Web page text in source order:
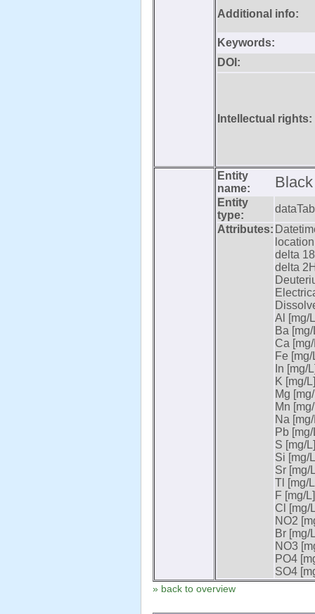
Additional info:
Keywords:
DOI:
Intellectual rights:
Entity
name:
Entity
type:
Attributes:
delta
delta
Al [mg/
Ba
Ca
Fe [mg/
In [mg/
K [mg/
Mg
Mn
Na
Pb
S [mg/
Si [mg/
Sr [mg/
Tl [mg/
F [mg/
Cl [mg/
NO2
Br [mg/
NO3
PO4
SO4
» back to overview